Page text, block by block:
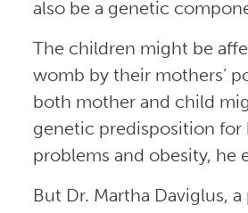
also be a genetic
The children might be
womb by their mothers’
both mother and child
genetic predisposition for
problems and obesity, he
But Dr. Martha Daviglus,